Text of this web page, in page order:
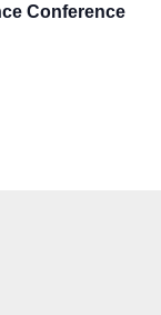
Conference